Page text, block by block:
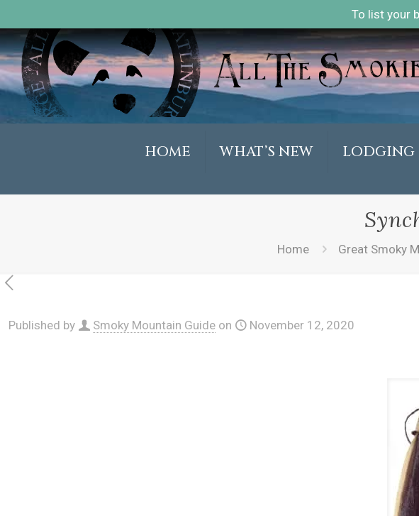
To list your
HOME WHAT’S NEW LODGING
Home Great Smoky
Published by Smoky Mountain Guide on November 12, 2020